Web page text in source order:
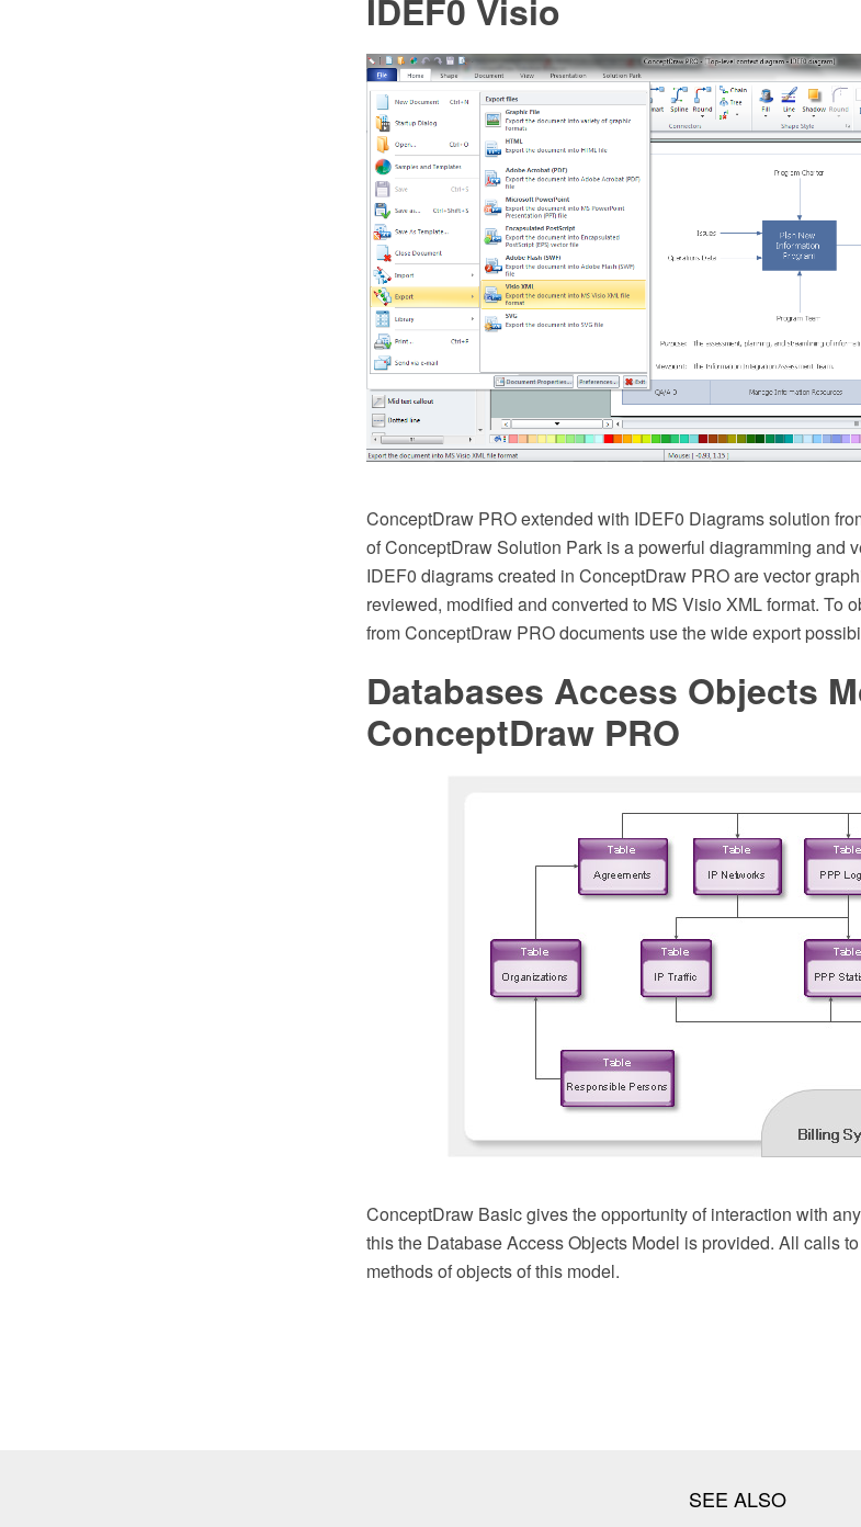
IDEF0 Visio
ConceptDraw PRO extended with IDEF0 Diagrams solution
of ConceptDraw Solution Park is a powerful diagramming and
IDEF0 diagrams created in ConceptDraw PRO are vector
reviewed, modified and converted to MS Visio XML format. To
from ConceptDraw PRO documents use the wide export
Databases Access Objects
ConceptDraw PRO
ConceptDraw Basic gives the opportunity of interaction with
this the Database Access Objects Model is provided. All calls
methods of objects of this model.